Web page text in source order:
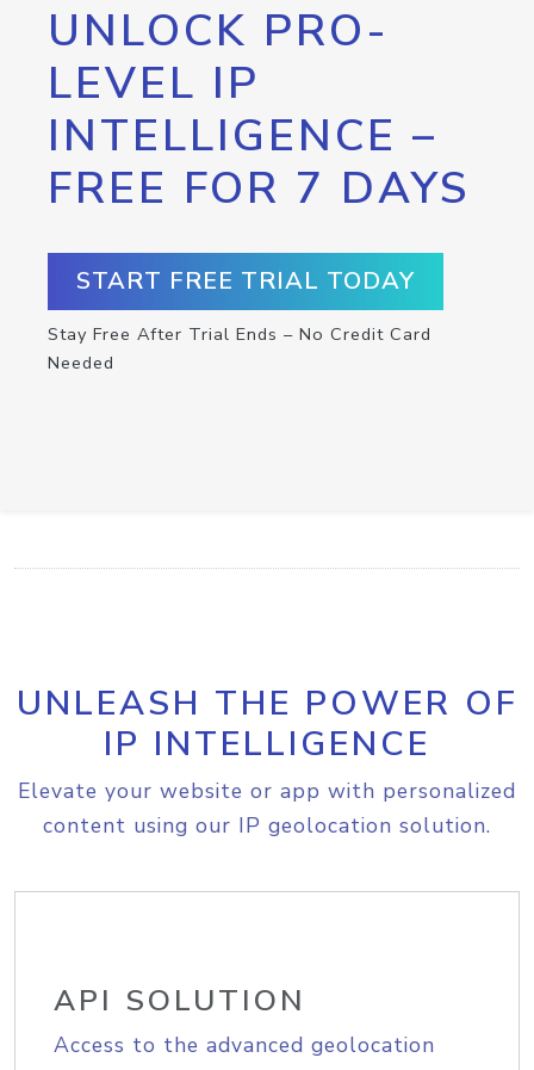
UNLOCK PRO-
LEVEL IP
INTELLIGENCE –
FREE FOR 7 DAYS
START FREE TRIAL TODAY
Stay Free After Trial Ends – No Credit Card
Needed
UNLEASH THE POWER OF
IP INTELLIGENCE
Elevate your website or app with personalized
content using our IP geolocation solution.
API SOLUTION
Access to the advanced geolocation